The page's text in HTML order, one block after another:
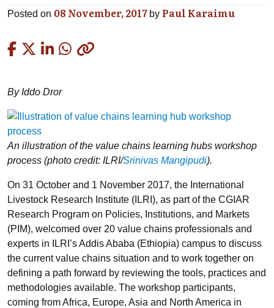
Posted on 08 November, 2017 by Paul Karaimu
By Iddo Dror
An illustration of the value chains learning hubs workshop
process (photo credit: ILRI/Srinivas Mangipudi).
On 31 October and 1 November 2017, the International
Livestock Research Institute (ILRI), as part of the CGIAR
Research Program on Policies, Institutions, and Markets
(PIM), welcomed over 20 value chains professionals and
experts in ILRI’s Addis Ababa (Ethiopia) campus to discuss
the current value chains situation and to work together on
defining a path forward by reviewing the tools, practices and
methodologies available. The workshop participants,
coming from Africa, Europe, Asia and North America in